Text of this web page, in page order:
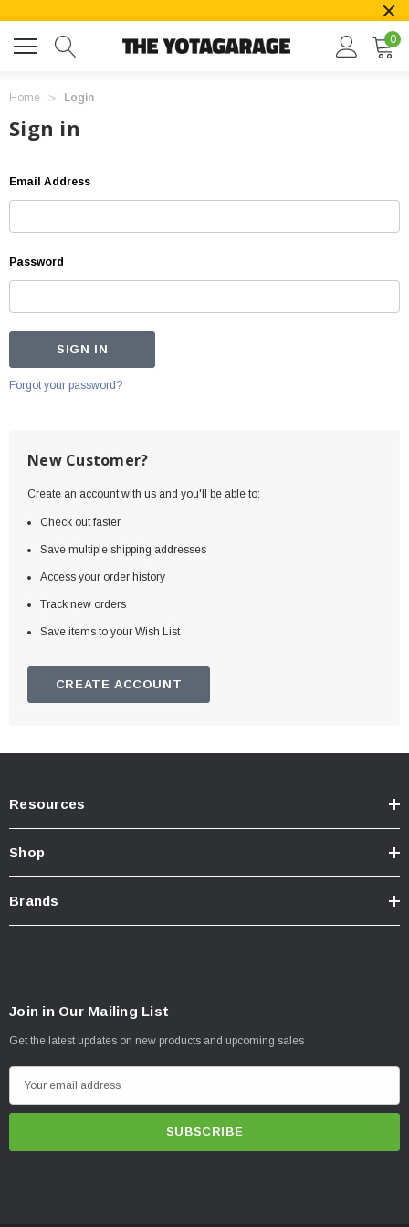
0
Home Login
Sign in
Email Address
Password
Forgot your password?
New Customer?
Create an account with us and you'll be able to:
Check out faster
Save multiple shipping addresses
Access your order history
Track new orders
Save items to your Wish List
CREATE ACCOUNT
Resources
Shop
Brands
Join in Our Mailing List
Get the latest updates on new products and upcoming sales
m